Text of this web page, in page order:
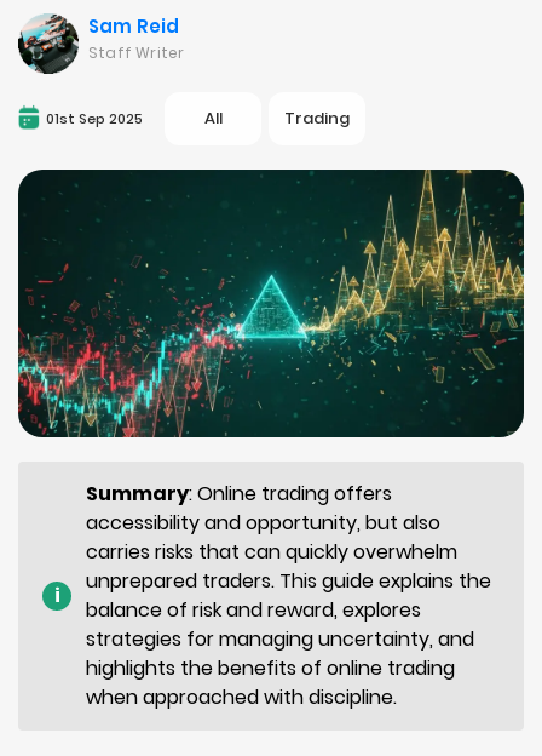
Sam Reid
Staff Writer
01st Sep 2025 All Trading
i
Summary: Online trading offers
accessibility and opportunity, but also
carries risks that can quickly overwhelm
unprepared traders. This guide explains the
balance of risk and reward, explores
strategies for managing uncertainty, and
highlights the benefits of online trading
when approached with discipline.